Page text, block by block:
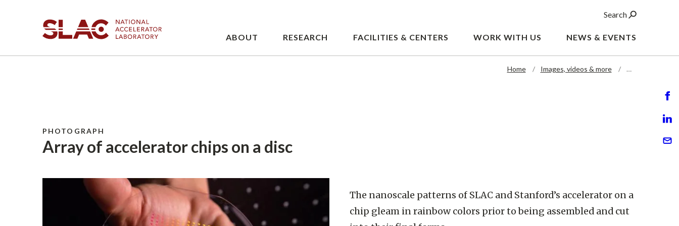
content
ABOUT RESEARCH FACILITIES & CENTERS WORK WITH US NEWS & EVENTS
Search
Home Images, videos & more …
PHOTOGRAPH
Array of accelerator chips on a disc
The nanoscale patterns of SLAC and Stanford’s accelerator on a
chip gleam in rainbow colors prior to being assembled and cut